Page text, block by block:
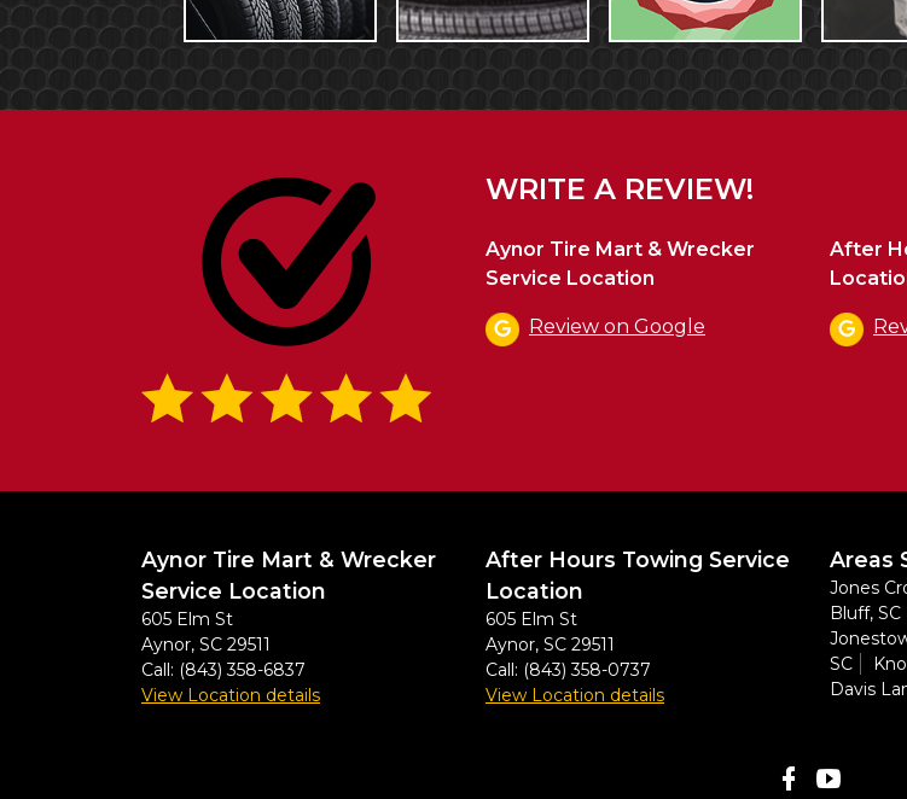
WRITE A REVIEW!
Aynor Tire Mart & Wrecker
Service Location
Review on Google
After
Aynor Tire Mart & Wrecker
Service Location
605 Elm St
Aynor, SC 29511
Call: (843) 358-6837
View Location details
After Hours Towing Service
Location
605 Elm St
Aynor, SC 29511
Call: (843) 358-0737
View Location details
Areas
Jones
Bluff, SC
SC
Davis